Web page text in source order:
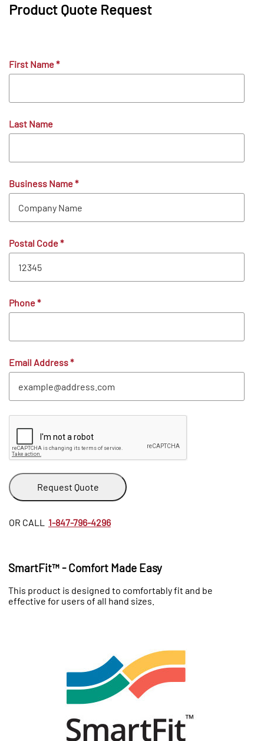
Product Quote Request
First Name*
Last Name
Business Name*
Postal Code*
Phone*
Email Address*
Request Quote
OR CALL 1-847-796-4296
SmartFit™ - Comfort Made Easy
This product is designed to comfortably fit and be
effective for users of all hand sizes.